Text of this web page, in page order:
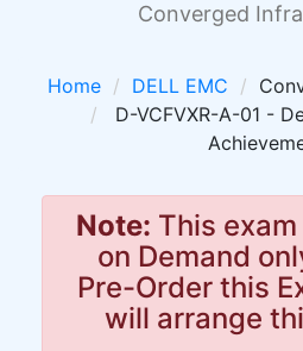
Converged
Home DELL EMC
D-VCFVXR-A-01 -
Note: This
on Demand
Pre-Order this
will arrange